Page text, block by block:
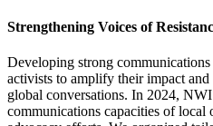
Strengthening Voices of
Developing strong
activists to amplify their impact and
global conversations. In 2024,
communications capacities of local